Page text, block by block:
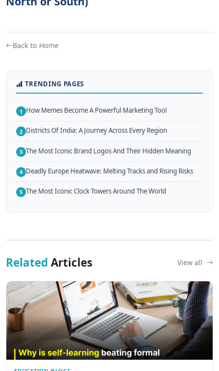
Back to Home
TRENDING PAGES
1 How Memes Become A Powerful Marketing Tool
2 Districts Of India: A Journey Across Every Region
3 The Most Iconic Brand Logos And Their Hidden Meaning
4 Deadly Europe Heatwave: Melting Tracks and Rising Risks
5 The Most Iconic Clock Towers Around The World
Related Articles View all